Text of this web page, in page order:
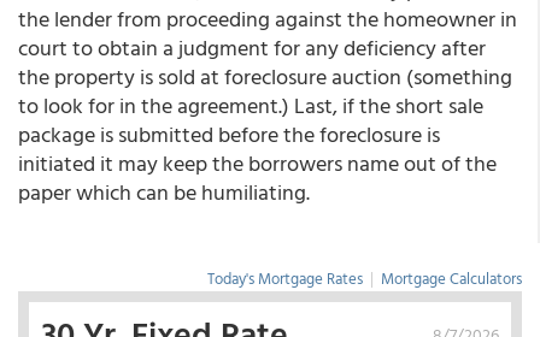
the lender from proceeding against the homeowner in
court to obtain a judgment for any deficiency after
the property is sold at foreclosure auction (something
to look for in the agreement.) Last, if the short sale
package is submitted before the foreclosure is
initiated it may keep the borrowers name out of the
paper which can be humiliating.
Today's Mortgage Rates | Mortgage Calculators